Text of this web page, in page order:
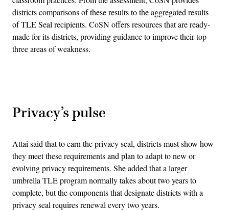
districts comparisons of these results to the aggregated results
of TLE Seal recipients. CoSN offers resources that are ready-
made for its districts, providing guidance to improve their top
three areas of weakness.
Privacy’s pulse
Attai said that to earn the privacy seal, districts must show how
they meet these requirements and plan to adapt to new or
evolving privacy requirements. She added that a larger
umbrella TLE program normally takes about two years to
complete, but the components that designate districts with a
privacy seal requires renewal every two years.